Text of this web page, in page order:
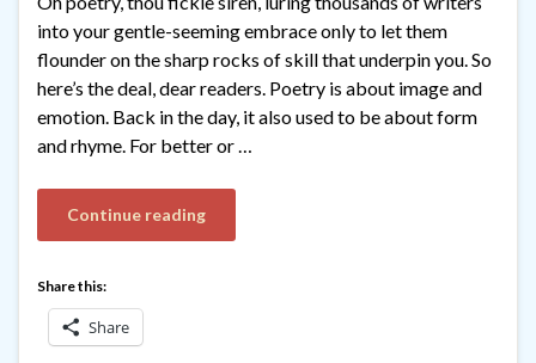
into your gentle-seeming embrace only to let them
flounder on the sharp rocks of skill that underpin you. So
here’s the deal, dear readers. Poetry is about image and
emotion. Back in the day, it also used to be about form
and rhyme. For better or …
Continue reading
Share this:
Share